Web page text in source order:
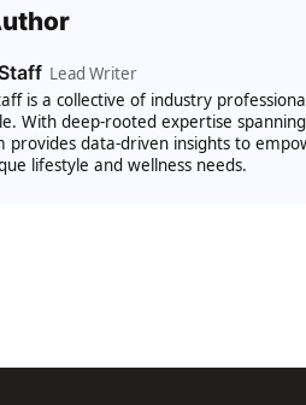
Lead Writer
is a collective of industry
With deep-rooted expertise
provides data-driven insights to
lifestyle and wellness needs.